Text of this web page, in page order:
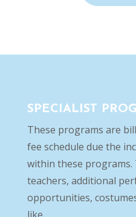
SPECIALIST
These programs are
fee schedule due the
within these programs.
teachers, additional
opportunities,